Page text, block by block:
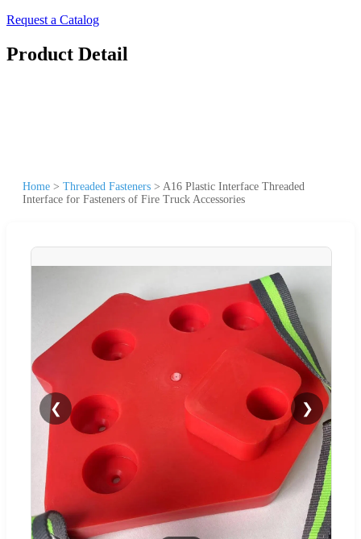
Request a Catalog
Product Detail
Home > Threaded Fasteners > A16 Plastic Interface Threaded
Interface for Fasteners of Fire Truck Accessories
❮ ❯